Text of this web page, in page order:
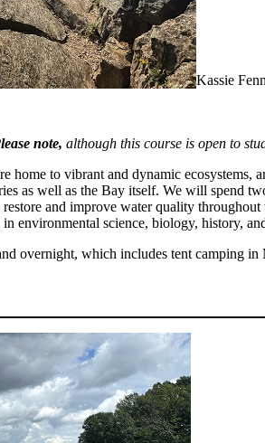
Kassie
note, although this course is open to
home to vibrant and dynamic
as well as the Bay itself. We will spend
and improve water quality
environmental science, biology, history,
overnight, which includes tent camping